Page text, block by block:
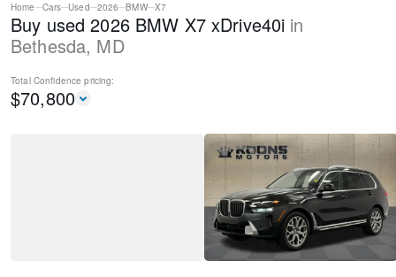
Home Cars Used 2026 BMW X7
Buy used 2026 BMW X7 xDrive40i in
Bethesda, MD
Total Confidence pricing:
$70,800